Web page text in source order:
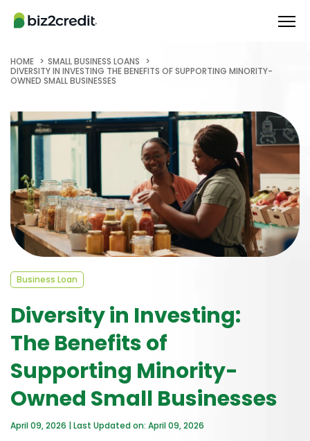
HOME
SMALL BUSINESS LOANS
DIVERSITY IN INVESTING THE BENEFITS OF SUPPORTING MINORITY-
OWNED SMALL BUSINESSES
Business Loan
Diversity in Investing:
The Benefits of
Supporting Minority-
Owned Small Businesses
April 09, 2026 | Last Updated on: April 09, 2026